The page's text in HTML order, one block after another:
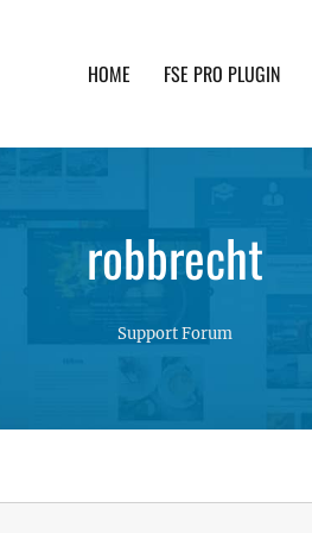
HOME FSE PRO PLUGIN
robbrecht
Support Forum